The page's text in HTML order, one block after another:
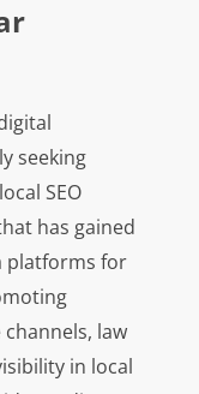
seeking
SEO
has gained
platforms for
law
in local